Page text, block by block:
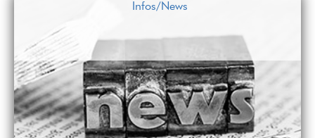
Infos/News